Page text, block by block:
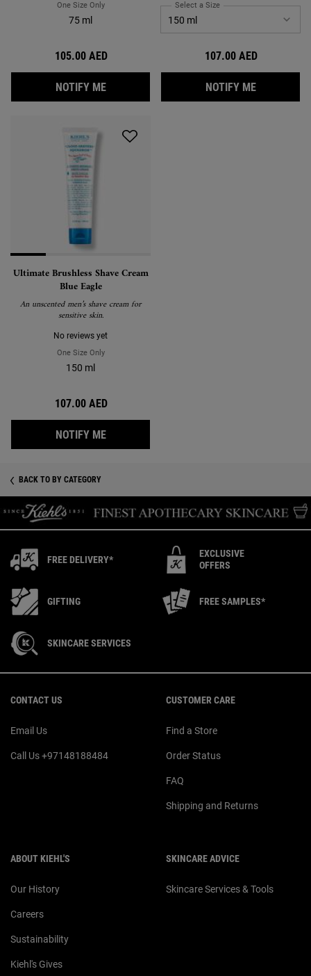
One Size OnlyFor Ultimate Razor Burn & Bump Relief
75 ml
105.00 AED
NOTIFY MEWHEN THE ULTIMATE RAZOR BURN &
Select a Size for Ultimate Brushless
107.00 AED
NOTIFY MEWHEN THE
Ultimate Brushless Shave Cream
Blue Eagle
An unscented men’s shave cream for
sensitive skin.
No reviews yet
One Size OnlyFor Ultimate Brushless Shave Cream Blue Eagle
150 ml
107.00 AED
NOTIFY MEWHEN THE ULTIMATE BRUSHLESS SHAVE
BACK TO BY CATEGORY
FREE DELIVERY*
EXCLUSIVE
OFFERS
GIFTING FREE SAMPLES*
SKINCARE SERVICES
CONTACT US
Email Us
Call Us +97148188484
CUSTOMER CARE
Find a Store
Order Status
FAQ
Shipping and Returns
ABOUT KIEHL'S
Our History
Careers
Sustainability
Kiehl's Gives
SKINCARE ADVICE
Skincare Services & Tools